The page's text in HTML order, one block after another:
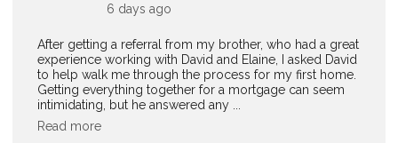
After getting a referral from my brother, who had a great
experience working with David and Elaine, I asked David
to help walk me through the process for my first home.
Getting everything together for a mortgage can seem
intimidating, but he answered any ...
Read more
6 days ago